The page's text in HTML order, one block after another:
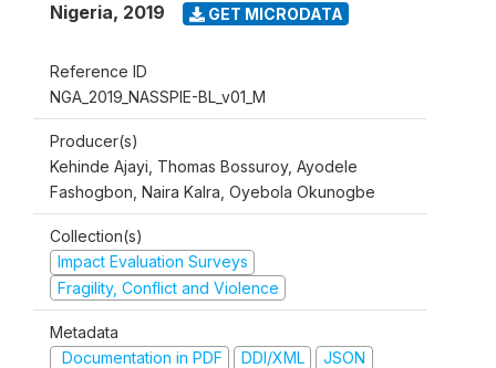
Nigeria, 2019 GET MICRODATA
Reference ID
NGA_2019_NASSPIE-BL_v01_M
Producer(s)
Kehinde Ajayi, Thomas Bossuroy, Ayodele
Fashogbon, Naira Kalra, Oyebola Okunogbe
Collection(s)
Impact Evaluation Surveys
Fragility, Conflict and Violence
Metadata
Documentation in PDF
DDI/XML JSON